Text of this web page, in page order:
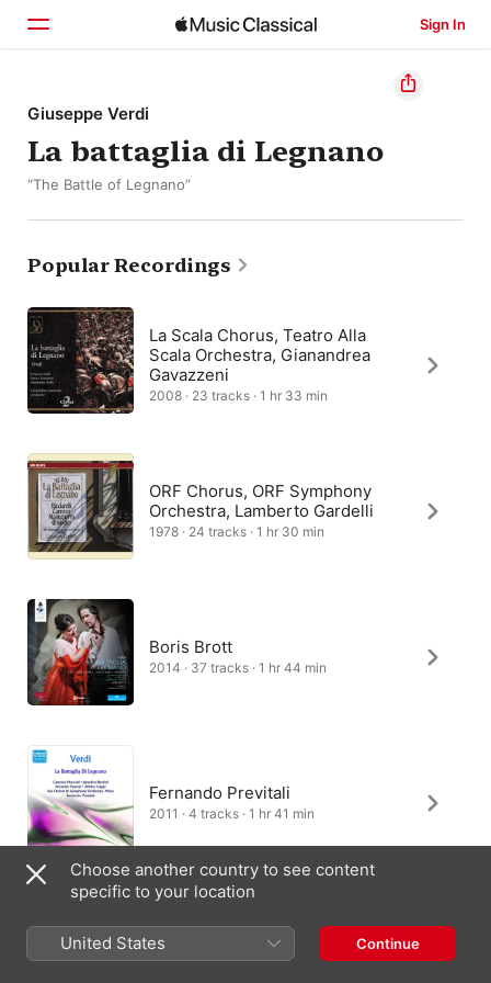
Sign In
Home
Browse
Giuseppe Verdi
La battaglia di Legnano
“The Battle of Legnano”
Popular Recordings
La Scala Chorus, Teatro Alla
Scala Orchestra, Gianandrea
Gavazzeni
2008 · 23 tracks · 1 hr 33 min
ORF Chorus, ORF Symphony
Orchestra, Lamberto Gardelli
1978 · 24 tracks · 1 hr 30 min
Boris Brott
2014 · 37 tracks · 1 hr 44 min
Fernando Previtali
2011 · 4 tracks · 1 hr 41 min
Bordeaux Aquitaine, Emmanuel
Villaume
Choose another country to see content
specific to your location
United States Continue